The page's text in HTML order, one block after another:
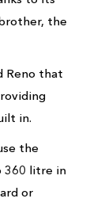
the
Reno that
in.
the
360 litre in
or